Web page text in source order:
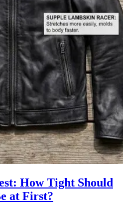
How Tight Should
at First?